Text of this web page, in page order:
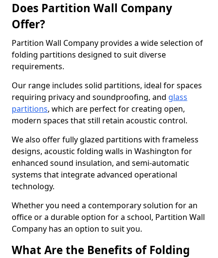
Does Partition Wall Company
Offer?
Partition Wall Company provides a wide selection of
folding partitions designed to suit diverse
requirements.
Our range includes solid partitions, ideal for spaces
requiring privacy and soundproofing, and glass
partitions, which are perfect for creating open,
modern spaces that still retain acoustic control.
We also offer fully glazed partitions with frameless
designs, acoustic folding walls in Washington for
enhanced sound insulation, and semi-automatic
systems that integrate advanced operational
technology.
Whether you need a contemporary solution for an
office or a durable option for a school, Partition Wall
Company has an option to suit you.
What Are the Benefits of Folding